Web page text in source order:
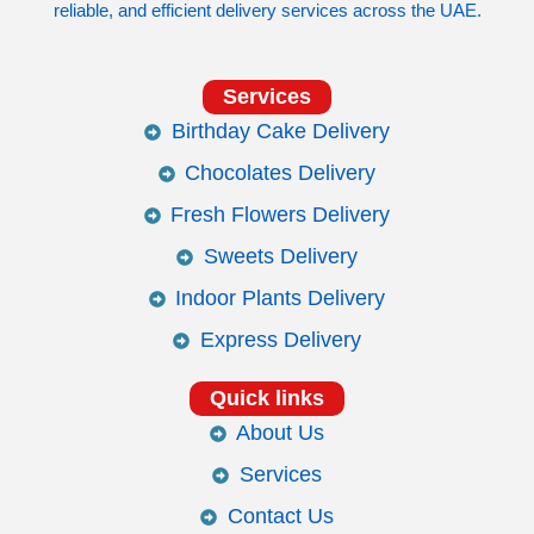
reliable, and efficient delivery services across the UAE.
Services
Birthday Cake Delivery
Chocolates Delivery
Fresh Flowers Delivery
Sweets Delivery
Indoor Plants Delivery
Express Delivery
Quick links
About Us
Services
Contact Us